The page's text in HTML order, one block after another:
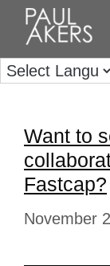
Want to
Fastcap?
November